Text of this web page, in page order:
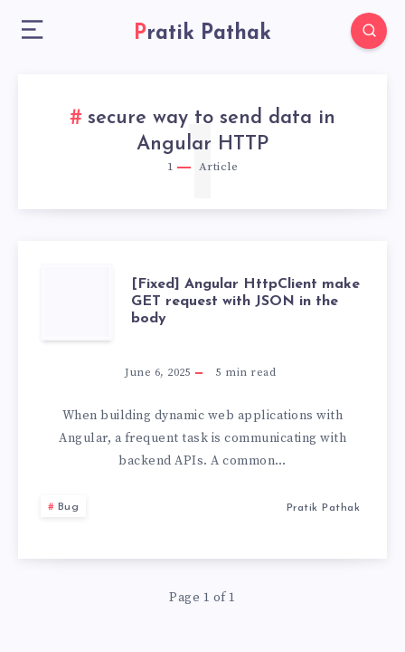
Pratik Pathak
secure way to send data in
Angular HTTP
1 Article
1
[FIXED]
ANGULAR
HTTPCLIENT
MAKE
GET
REQUEST
WITH
[Fixed] Angular HttpClient make
GET request with JSON in the
body
June 6, 2025 5 min read
When building dynamic web applications with
Angular, a frequent task is communicating with
backend APIs. A common…
Bug Pratik Pathak
Page 1 of 1